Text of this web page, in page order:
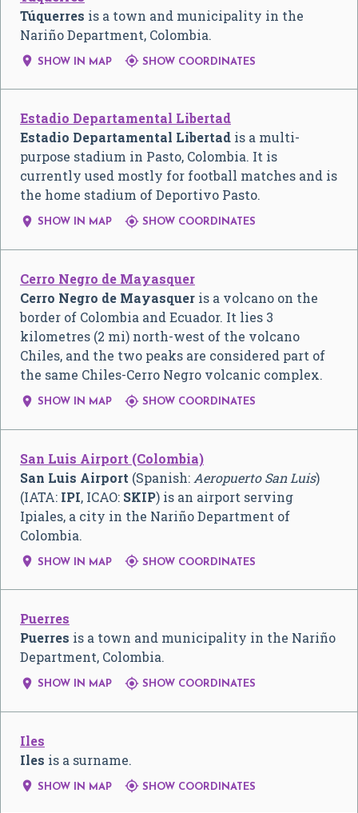
Túquerres is a town and municipality in the
Nariño Department, Colombia.
 SHOW IN MAP  SHOW COORDINATES
Estadio Departamental Libertad
Estadio Departamental Libertad is a multi-
purpose stadium in Pasto, Colombia. It is
currently used mostly for football matches and is
the home stadium of Deportivo Pasto.
 SHOW IN MAP  SHOW COORDINATES
Cerro Negro de Mayasquer
Cerro Negro de Mayasquer is a volcano on the
border of Colombia and Ecuador. It lies 3
kilometres (2 mi) north-west of the volcano
Chiles, and the two peaks are considered part of
the same Chiles-Cerro Negro volcanic complex.
 SHOW IN MAP  SHOW COORDINATES
San Luis Airport (Colombia)
San Luis Airport (Spanish: Aeropuerto San Luis)
(IATA: IPI, ICAO: SKIP) is an airport serving
Ipiales, a city in the Nariño Department of
Colombia.
 SHOW IN MAP  SHOW COORDINATES
Puerres
Puerres is a town and municipality in the Nariño
Department, Colombia.
 SHOW IN MAP  SHOW COORDINATES
Iles
Iles is a surname.
 SHOW IN MAP  SHOW COORDINATES